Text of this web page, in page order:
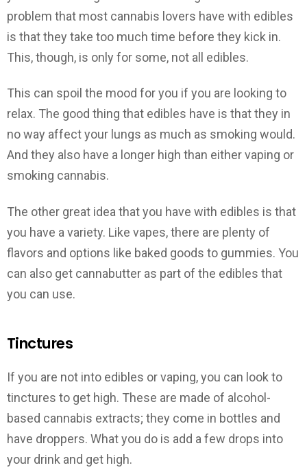
problem that most cannabis lovers have with edibles
is that they take too much time before they kick in.
This, though, is only for some, not all edibles.
This can spoil the mood for you if you are looking to
relax. The good thing that edibles have is that they in
no way affect your lungs as much as smoking would.
And they also have a longer high than either vaping or
smoking cannabis.
The other great idea that you have with edibles is that
you have a variety. Like vapes, there are plenty of
flavors and options like baked goods to gummies. You
can also get cannabutter as part of the edibles that
you can use.
Tinctures
If you are not into edibles or vaping, you can look to
tinctures to get high. These are made of alcohol-
based cannabis extracts; they come in bottles and
have droppers. What you do is add a few drops into
your drink and get high.